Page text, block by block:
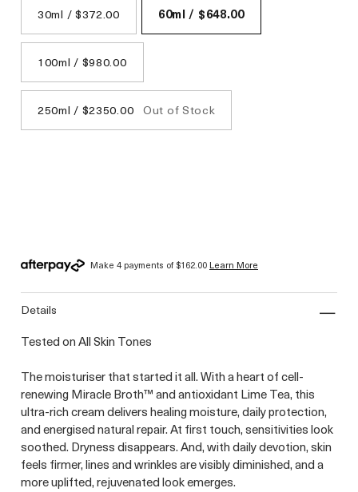
30ml / $372.00 60ml / $648.00
100ml / $980.00
250ml / $2350.00 Out of Stock
Make 4 payments of $162.00 Learn More
details
Tested on All Skin Tones
The moisturiser that started it all. With a heart of cell-
renewing Miracle Broth™ and antioxidant Lime Tea, this
ultra-rich cream delivers healing moisture, daily protection,
and energised natural repair. At first touch, sensitivities look
soothed. Dryness disappears. And, with daily devotion, skin
feels firmer, lines and wrinkles are visibly diminished, and a
more uplifted, rejuvenated look emerges.